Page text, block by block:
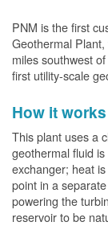
PNM is the first
Geothermal
miles southwest
first utility-scale
How it works
This plant uses a
geothermal fluid
exchanger; heat
point in a
powering the
reservoir to be